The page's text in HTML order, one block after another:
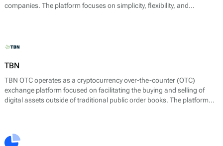
companies. The platform focuses on simplicity, flexibility, and
TBN
TBN OTC operates as a cryptocurrency over-the-counter (OTC)
exchange platform focused on facilitating the buying and selling of
digital assets outside of traditional public order books. The platform